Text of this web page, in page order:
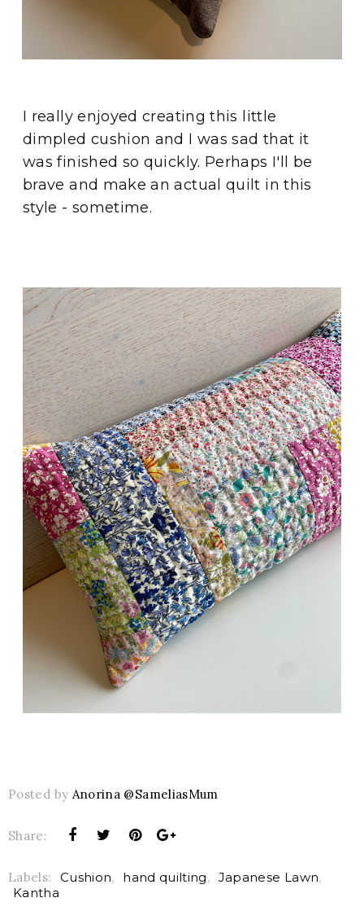
I really enjoyed creating this little
dimpled cushion and I was sad that it
was finished so quickly. Perhaps I'll be
brave and make an actual quilt in this
style - sometime.
Posted by Anorina @SameliasMum
Share:
Labels: Cushion, hand quilting, Japanese Lawn,
Kantha